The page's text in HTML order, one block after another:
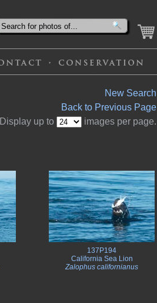
New Search
Back to Previous Page
Display up to
images per page.
137P194
California Sea Lion
Zalophus californianus